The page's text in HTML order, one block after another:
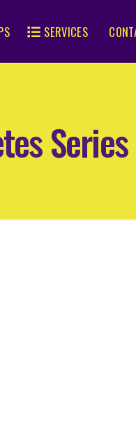
SERVICES
Series